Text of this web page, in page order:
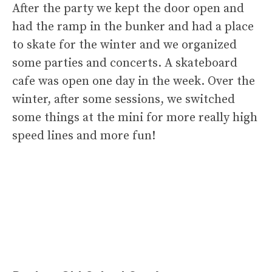
After the party we kept the door open and
had the ramp in the bunker and had a place
to skate for the winter and we organized
some parties and concerts. A skateboard
cafe was open one day in the week. Over the
winter, after some sessions, we switched
some things at the mini for more really high
speed lines and more fun!